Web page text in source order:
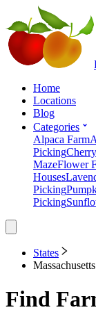
Home
Locations
Blog
Categories
Alpaca Farm
Picking
MazeFlower
Houses
Picking
Picking
States
Massachusetts
Find